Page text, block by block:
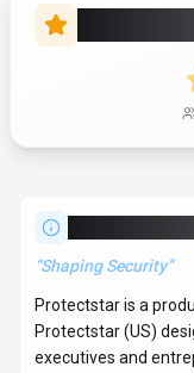
“Shaping Security”
Protectstar is a
Protectstar (US)
executives and